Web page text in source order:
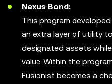
Nexus Bond:
This program
an extra layer of utility
designated assets
value. Within the
Fusionist becomes a